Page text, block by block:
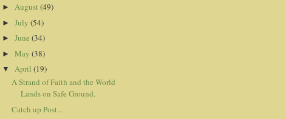
► August (49)
► July (54)
► June (34)
► May (38)
▼ April (19)
A Strand of Faith and the World
Lands on Safe Ground.
Catch up Post...